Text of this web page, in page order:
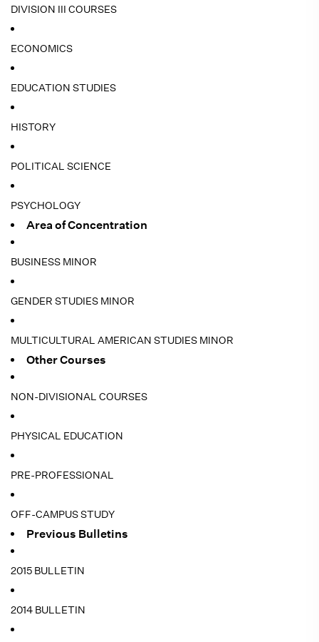
DIVISION III COURSES
ECONOMICS
EDUCATION STUDIES
HISTORY
POLITICAL SCIENCE
PSYCHOLOGY
Area of Concentration
BUSINESS MINOR
GENDER STUDIES MINOR
MULTICULTURAL AMERICAN STUDIES MINOR
Other Courses
NON-DIVISIONAL COURSES
PHYSICAL EDUCATION
PRE-PROFESSIONAL
OFF-CAMPUS STUDY
Previous Bulletins
2015 BULLETIN
2014 BULLETIN